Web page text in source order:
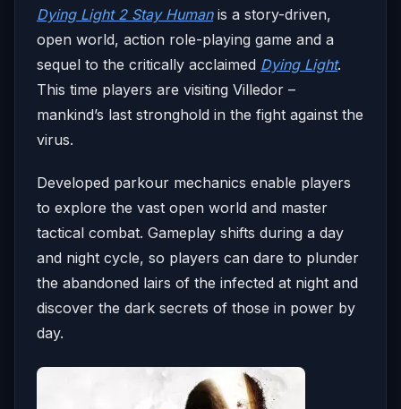
Dying Light 2 Stay Humanis a story-driven,
open world, action role-playing game and a
sequel to the critically acclaimed Dying Light.
This time players are visiting Villedor –
mankind’s last stronghold in the fight against the
virus.
Developed parkour mechanics enable players
to explore the vast open world and master
tactical combat. Gameplay shifts during a day
and night cycle, so players can dare to plunder
the abandoned lairs of the infected at night and
discover the dark secrets of those in power by
day.